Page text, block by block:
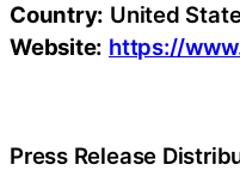
Country: United
Website: https://
Press Release